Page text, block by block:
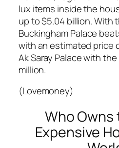
lux items inside the
up to $5.04 billion. With
Buckingham Palace
with an estimated price
Ak Saray Palace with
million.
(Lovemoney)
Who
Expensive